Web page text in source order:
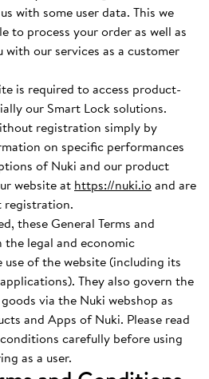
with some user data. This we
to process your order as well as
our services as a customer
is required to access product-
our Smart Lock solutions.
registration simply by
on specific performances
of Nuki and our product
website at https://nuki.ioand are
registration.
these General Terms and
the legal and economic
of the website (including its
They also govern the
via the Nuki webshop as
and Apps of Nuki. Please read
carefully before using
as a user.